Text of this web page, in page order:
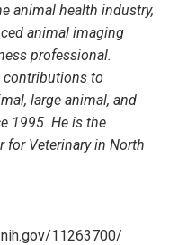
animal health industry,
animal imaging
professional.
contributions to
large animal, and
1995. He is the
for Veterinary in North
11263700/